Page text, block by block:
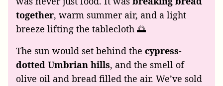
together, warm summer air, and a light
breeze lifting the tablecloth 🌅
The sun would set behind the cypress-
dotted Umbrian hills, and the smell of
olive oil and bread filled the air. We’ve sold